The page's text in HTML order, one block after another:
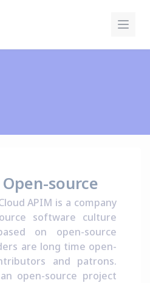
source
APIM is a company
software culture
on open-source
are long time open-
and patrons.
open-source project